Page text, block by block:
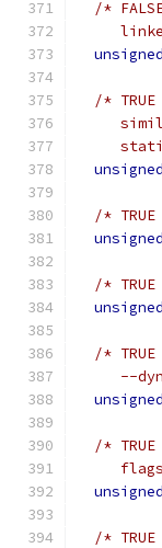
/*
unsigned
/*
unsigned
/*
unsigned
/*
unsigned
/*
--
unsigned
/*
unsigned
/*